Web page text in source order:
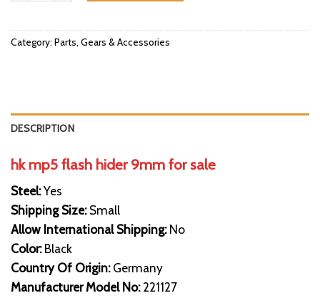
Category: Parts, Gears & Accessories
DESCRIPTION
hk mp5 flash hider 9mm for sale
Steel:Yes
Shipping Size:Small
Allow International Shipping:No
Color:Black
Country Of Origin:Germany
Manufacturer Model No:221127